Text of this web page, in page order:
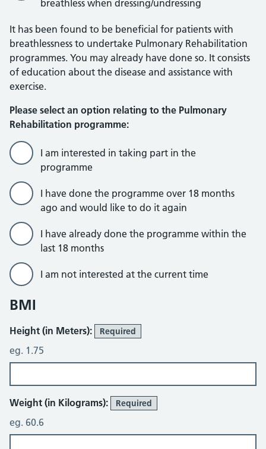
breathless when dressing/undressing
It has been found to be beneficial for patients with
breathlessness to undertake Pulmonary Rehabilitation
programmes. You may already have done so. It consists
of education about the disease and assistance with
exercise.
Please select an option relating to the Pulmonary
Rehabilitation programme:
I am interested in taking part in the
programme
I have done the programme over 18 months
ago and would like to do it again
I have already done the programme within the
last 18 months
I am not interested at the current time
BMI
Height (in Meters): Required
eg. 1.75
Weight (in Kilograms): Required
eg. 60.6